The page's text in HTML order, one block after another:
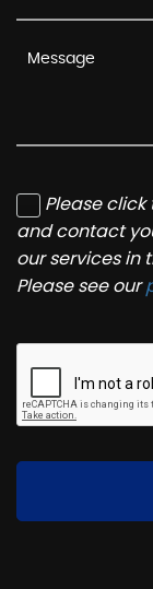
Please
and contact
our services in
Please see our